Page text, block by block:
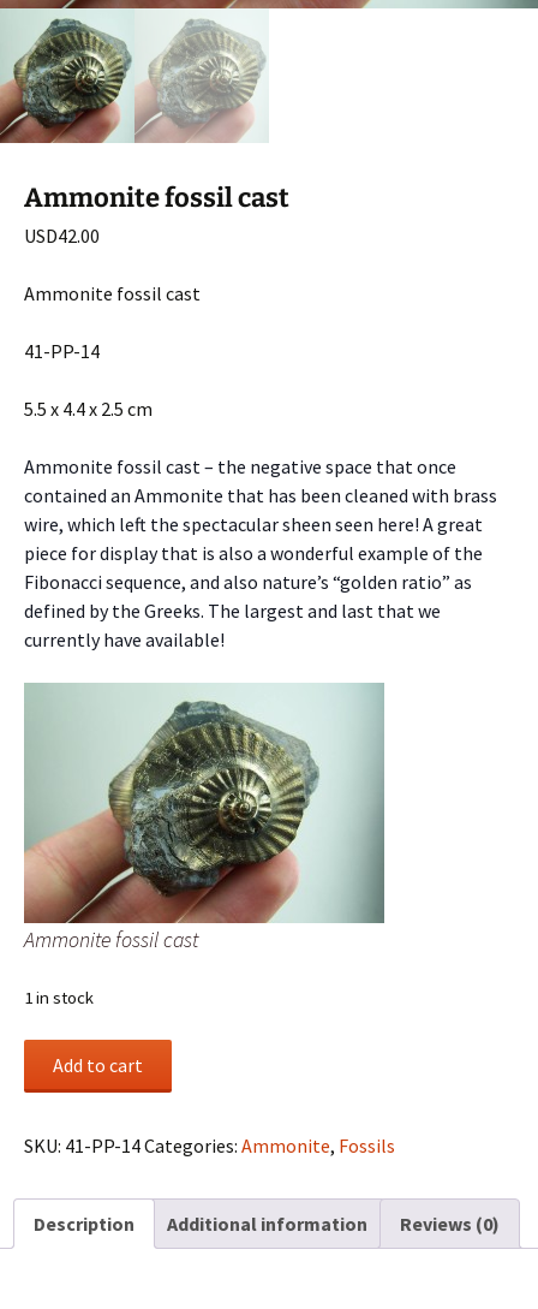
Ammonite fossil cast
USD42.00
Ammonite fossil cast
41-PP-14
5.5 x 4.4 x 2.5 cm
Ammonite fossil cast – the negative space that once
contained an Ammonite that has been cleaned with brass
wire, which left the spectacular sheen seen here! A great
piece for display that is also a wonderful example of the
Fibonacci sequence, and also nature’s “golden ratio” as
defined by the Greeks. The largest and last that we
currently have available!
Ammonite fossil cast
1 in stock
quantity
Add to cart
SKU: 41-PP-14Categories: Ammonite, Fossils
Description Additional information Reviews (0)